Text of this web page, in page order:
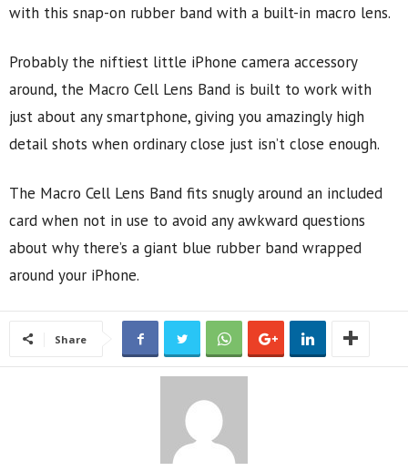
with this snap-on rubber band with a built-in macro lens.
Probably the niftiest little iPhone camera accessory
around, the Macro Cell Lens Band is built to work with
just about any smartphone, giving you amazingly high
detail shots when ordinary close just isn’t close enough.
The Macro Cell Lens Band fits snugly around an included
card when not in use to avoid any awkward questions
about why there’s a giant blue rubber band wrapped
around your iPhone.
Share